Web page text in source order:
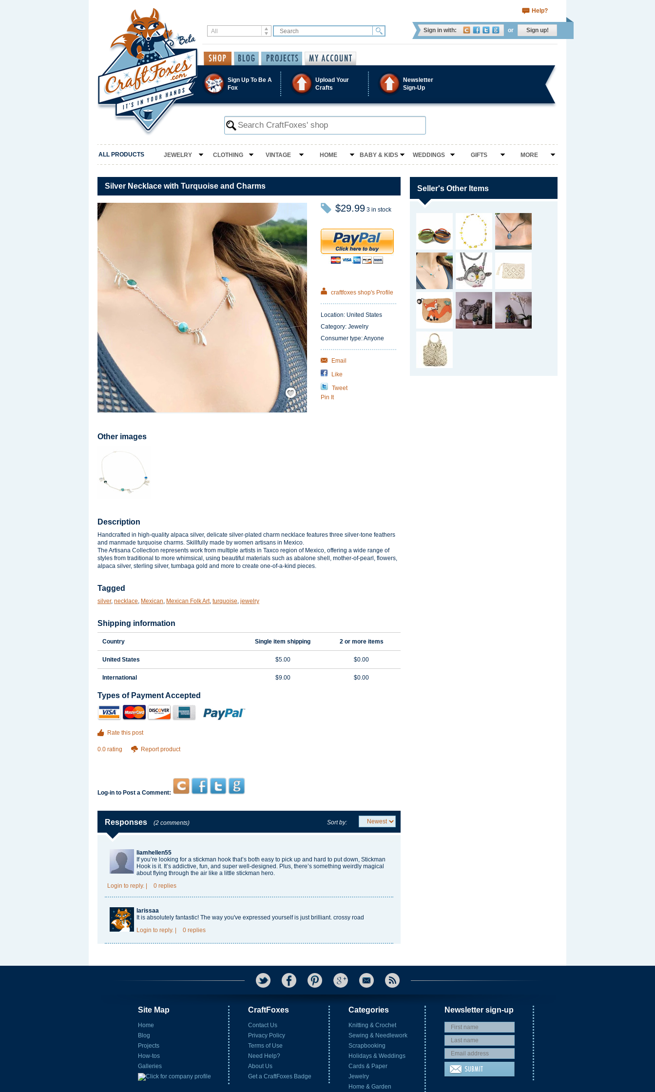
Help?
Sign in with: or Sign up!
Sign Up To Be A
Fox
Upload Your
Crafts
Newsletter
Sign-Up
ALL PRODUCTS JEWELRY CLOTHING VINTAGE HOME BABY & KIDS WEDDINGS GIFTS MORE
Silver Necklace with Turquoise and Charms
Save
/
Remember
$29.99 3 in stock
craftfoxes shop's Profile
Location: United States
Category: Jewelry
Consumer type: Anyone
Email
Like
Tweet
Pin It
Other images
Description
Handcrafted in high-quality alpaca silver, delicate silver-plated charm necklace features three silver-tone feathers
and manmade turquoise charms. Skillfully made by women artisans in Mexico.
The Artisana Collection represents work from multiple artists in Taxco region of Mexico, offering a wide range of
styles from traditional to more whimsical, using beautiful materials such as abalone shell, mother-of-pearl, flowers,
alpaca silver, sterling silver, tumbaga gold and more to create one-of-a-kind pieces.
Tagged
silver, necklace, Mexican, Mexican Folk Art, turquoise, jewelry
Shipping information
Country Single item shipping 2 or more items
United States $5.00 $0.00
International $9.00 $0.00
Types of Payment Accepted
Rate this post
0.0 rating Report product
Log-in to Post a Comment:
Responses (2 comments) Sort by:
liamhellen55
If you’re looking for a stickman hook that’s both easy to pick up and hard to put down, Stickman
Hook is it. It’s addictive, fun, and super well-designed. Plus, there’s something weirdly magical
about flying through the air like a little stickman hero.
Login to reply. 0 replies
larissaa
It is absolutely fantastic! The way you've expressed yourself is just brilliant. crossy road
Login to reply. 0 replies
Seller's Other Items
Site Map
Home
Blog
Projects
How-tos
Galleries
CraftFoxes
Contact Us
Privacy Policy
Terms of Use
Need Help?
About Us
Get a CraftFoxes Badge
Categories
Knitting & Crochet
Sewing & Needlework
Scrapbooking
Holidays & Weddings
Cards & Paper
Jewelry
Home & Garden
Newsletter sign-up